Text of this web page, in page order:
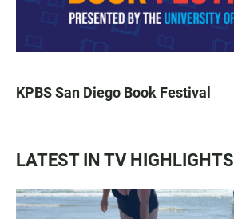
KPBS San Diego Book Festival
LATEST IN TV HIGHLIGHTS